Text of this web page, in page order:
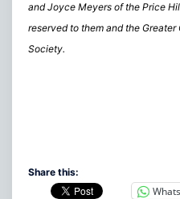
and Joyce Meyers of the Price
reserved to them and the
Society.
Share this: